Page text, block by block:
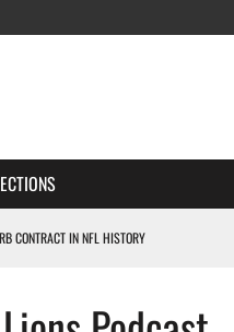
CONTRACT IN NFL HISTORY